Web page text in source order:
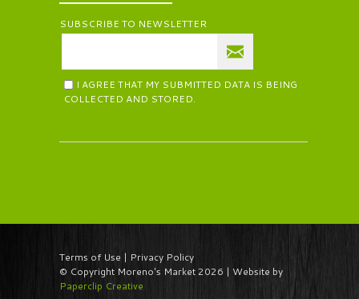
SUBSCRIBE TO NEWSLETTER
I AGREE THAT MY SUBMITTED DATA IS BEING
COLLECTED AND STORED.
Terms of Use | Privacy Policy
© Copyright Moreno's Market 2026 | Website by
Paperclip Creative